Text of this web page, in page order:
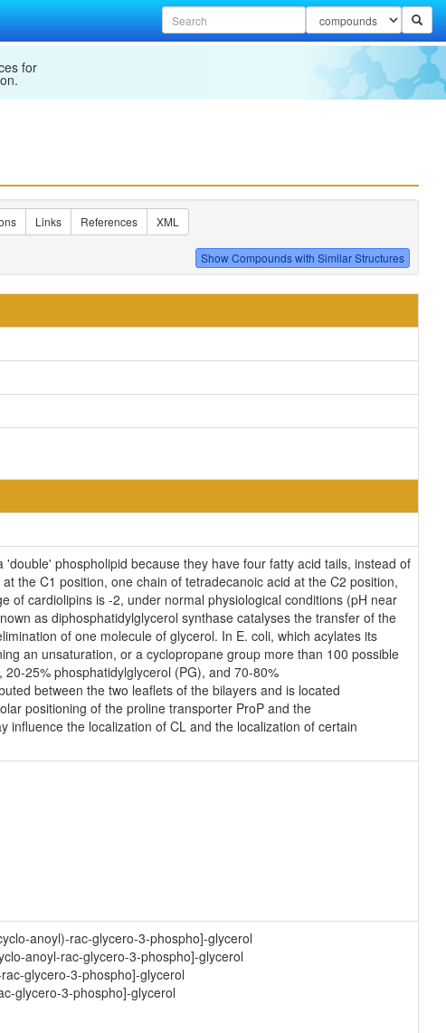
for
Links References XML
phospholipid because they have four fatty acid tails, instead of
the C1 position, one chain of tetradecanoic acid at the C2 position,
of cardiolipins is -2, under normal physiological conditions (pH near
as diphosphatidylglycerol synthase catalyses the transfer of the
of one molecule of glycerol. In E. coli, which acylates its
an unsaturation, or a cyclopropane group more than 100 possible
25% phosphatidylglycerol (PG), and 70-80%
between the two leaflets of the bilayers and is located
positioning of the proline transporter ProP and the
influence the localization of CL and the localization of certain
anoyl)-rac-glycero-3-phospho]-glycerol
anoyl-rac-glycero-3-phospho]-glycerol
glycero-3-phospho]-glycerol
glycero-3-phospho]-glycerol